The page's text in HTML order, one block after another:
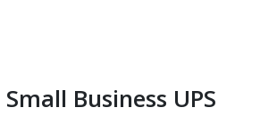
Small Business UPS